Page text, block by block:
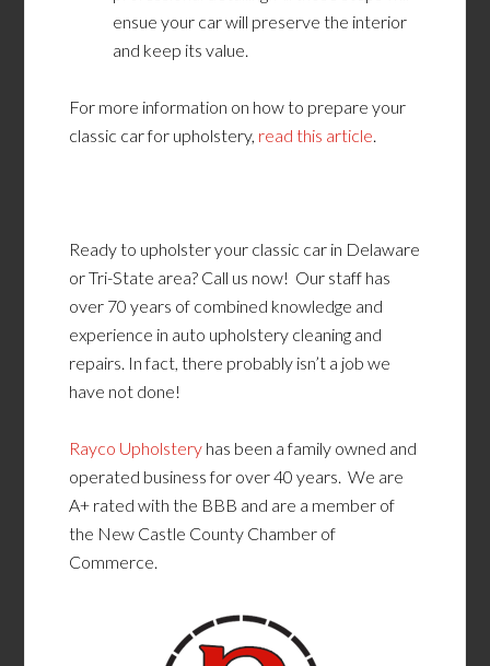
ensue your car will preserve the interior
and keep its value.
For more information on how to prepare your
classic car for upholstery, read this article.
Ready to upholster your classic car in Delaware
or Tri-State area? Call us now! Our staff has
over 70 years of combined knowledge and
experience in auto upholstery cleaning and
repairs. In fact, there probably isn’t a job we
have not done!
Rayco Upholstery has been a family owned and
operated business for over 40 years. We are
A+ rated with the BBB and are a member of
the New Castle County Chamber of
Commerce.